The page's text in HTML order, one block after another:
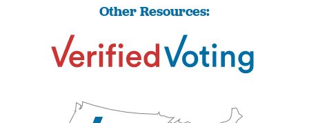
Other Resources: